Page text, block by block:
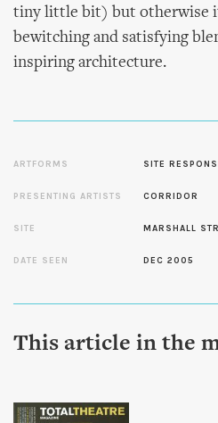
tiny little bit) but otherwise
bewitching and satisfying
inspiring architecture.
ARTFORMS SITE
PRESENTING ARTISTS CORRIDOR
SITE MARSHALL
DATE SEEN DEC 2005
This article in the